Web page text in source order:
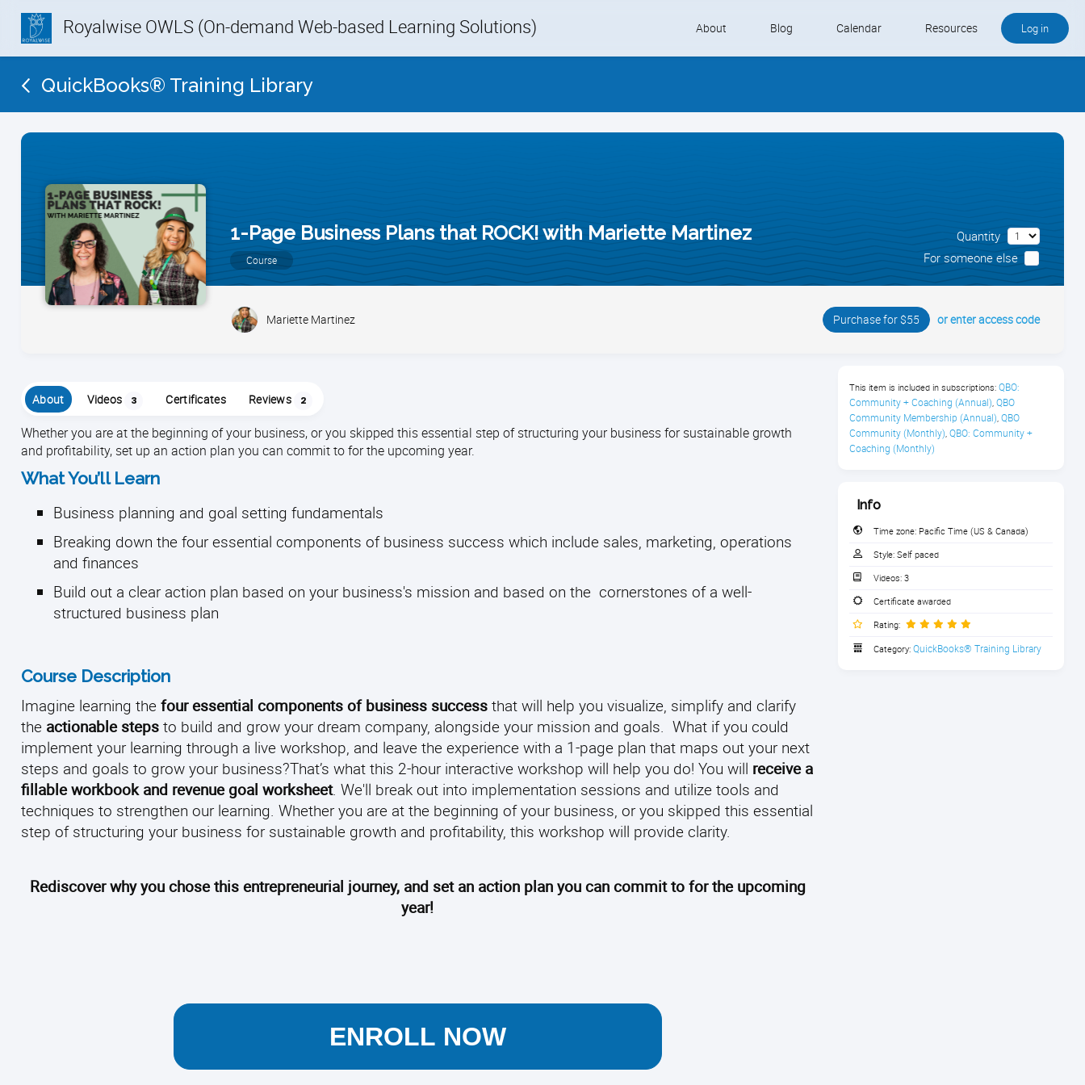
Royalwise OWLS (On-demand Web-based Learning Solutions) About Blog Calendar Resources Log in
QuickBooks® Training Library
1-Page Business Plans that ROCK! with Mariette Martinez
Course
Quantity
For someone else
Mariette Martinez Purchase for $55 or enter access code
About Videos 3 Certificates Reviews 2
Whether you are at the beginning of your business, or you skipped this essential step of structuring your business for sustainable growth
and profitability, set up an action plan you can commit to for the upcoming year.
What You’ll Learn
Business planning and goal setting fundamentals
Breaking down the four essential components of business success which include sales, marketing, operations
and finances
Build out a clear action plan based on your business's mission and based on the cornerstones of a well-
structured business plan
Course Description
Imagine learning the four essential components of business success that will help you visualize, simplify and clarify
the actionable steps to build and grow your dream company, alongside your mission and goals. What if you could
implement your learning through a live workshop, and leave the experience with a 1-page plan that maps out your next
steps and goals to grow your business?That’s what this 2-hour interactive workshop will help you do! You will receive a
fillable workbook and revenue goal worksheet. We'll break out into implementation sessions and utilize tools and
techniques to strengthen our learning. Whether you are at the beginning of your business, or you skipped this essential
step of structuring your business for sustainable growth and profitability, this workshop will provide clarity.
Rediscover why you chose this entrepreneurial journey, and set an action plan you can commit to for the upcoming
year!
ENROLL NOW
This item is included in subscriptions: QBO:
Community + Coaching (Annual), QBO
Community Membership (Annual), QBO
Community (Monthly), QBO: Community +
Coaching (Monthly)
Info
Time zone: Pacific Time (US & Canada)
Style: Self paced
Videos: 3
Certificate awarded
Rating:
Category: QuickBooks® Training Library